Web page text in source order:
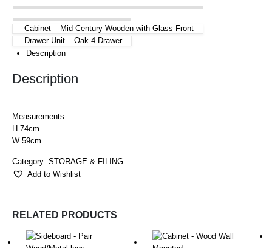
Cabinet – Mid Century Wooden with Glass Front
Drawer Unit – Oak 4 Drawer
Description
Description
Measurements
H 74cm
W 59cm
Category: STORAGE & FILING
Add to Wishlist
RELATED PRODUCTS